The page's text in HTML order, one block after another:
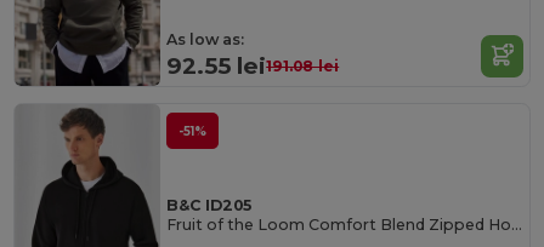
As low as:
92.55 lei191.08 lei
-51%
B&C ID205
Fruit of the Loom Comfort Blend Zipped Hoodie